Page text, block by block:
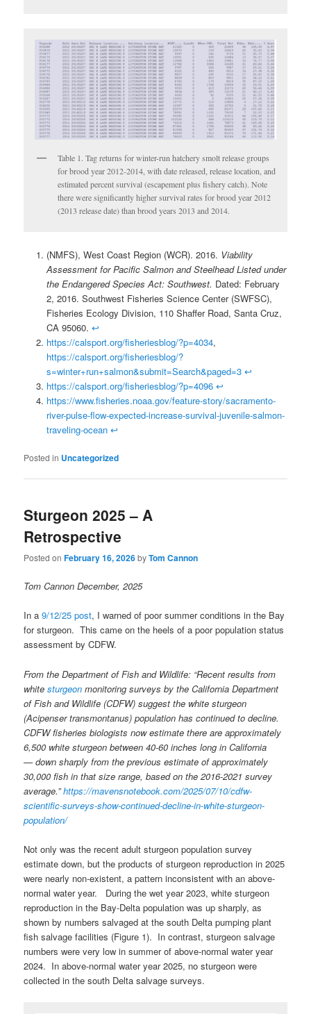
Table 1. Tag returns for winter-run hatchery smolt release groups
for brood year 2012-2014, with date released, release location, and
estimated percent survival (escapement plus fishery catch). Note
there were significantly higher survival rates for brood year 2012
(2013 release date) than brood years 2013 and 2014.
(NMFS), West Coast Region (WCR). 2016. Viability
Assessment for Pacific Salmon and Steelhead Listed under
the Endangered Species Act: Southwest. Dated: February
2, 2016. Southwest Fisheries Science Center (SWFSC),
Fisheries Ecology Division, 110 Shaffer Road, Santa Cruz,
CA 95060. ↩
https://calsport.org/fisheriesblog/?p=4034,
https://calsport.org/fisheriesblog/?
s=winter+run+salmon&submit=Search&paged=3 ↩
https://calsport.org/fisheriesblog/?p=4096 ↩
https://www.fisheries.noaa.gov/feature-story/sacramento-
river-pulse-flow-expected-increase-survival-juvenile-salmon-
traveling-ocean ↩
Posted in Uncategorized
Sturgeon 2025 – A
Retrospective
Posted onFebruary 16, 2026byTom Cannon
Tom Cannon December, 2025
In a9/12/25 post, I warned of poor summer conditions in the Bay
for sturgeon. This came on the heels of a poor population status
assessment by CDFW.
From the Department of Fish and Wildlife: “Recent results from
white sturgeon monitoring surveys by the California Department
of Fish and Wildlife (CDFW) suggest the white sturgeon
(Acipenser transmontanus) population has continued to decline.
CDFW fisheries biologists now estimate there are approximately
6,500 white sturgeon between 40-60 inches long in California
— down sharply from the previous estimate of approximately
30,000 fish in that size range, based on the 2016-2021 survey
average.”https://mavensnotebook.com/2025/07/10/cdfw-
scientific-surveys-show-continued-decline-in-white-sturgeon-
population/
Not only was the recent adult sturgeon population survey
estimate down, but the products of sturgeon reproduction in 2025
were nearly non-existent, a pattern inconsistent with an above-
normal water year. During the wet year 2023, white sturgeon
reproduction in the Bay-Delta population was up sharply, as
shown by numbers salvaged at the south Delta pumping plant
fish salvage facilities (Figure 1). In contrast, sturgeon salvage
numbers were very low in summer of above-normal water year
2024. In above-normal water year 2025, no sturgeon were
collected in the south Delta salvage surveys.